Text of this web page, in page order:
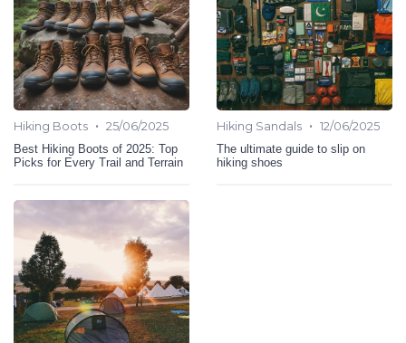
Hiking Boots • 25/06/2025
Best Hiking Boots of 2025: Top
Picks for Every Trail and Terrain
Hiking Sandals • 12/06/2025
The ultimate guide to slip on
hiking shoes